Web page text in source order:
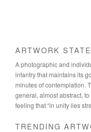
ARTWORK
A photographic and
infantry that maintains its
minutes of contemplation.
general, almost abstract,
feeling that “in unity lies
TRENDING